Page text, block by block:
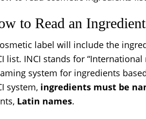
to Read an
label will include the
list. INCI stands for
system for ingredients
system, ingredients must be
Latin names.